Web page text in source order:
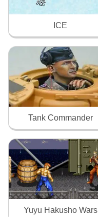
ICE
Tank Commander
Yuyu Hakusho Wars